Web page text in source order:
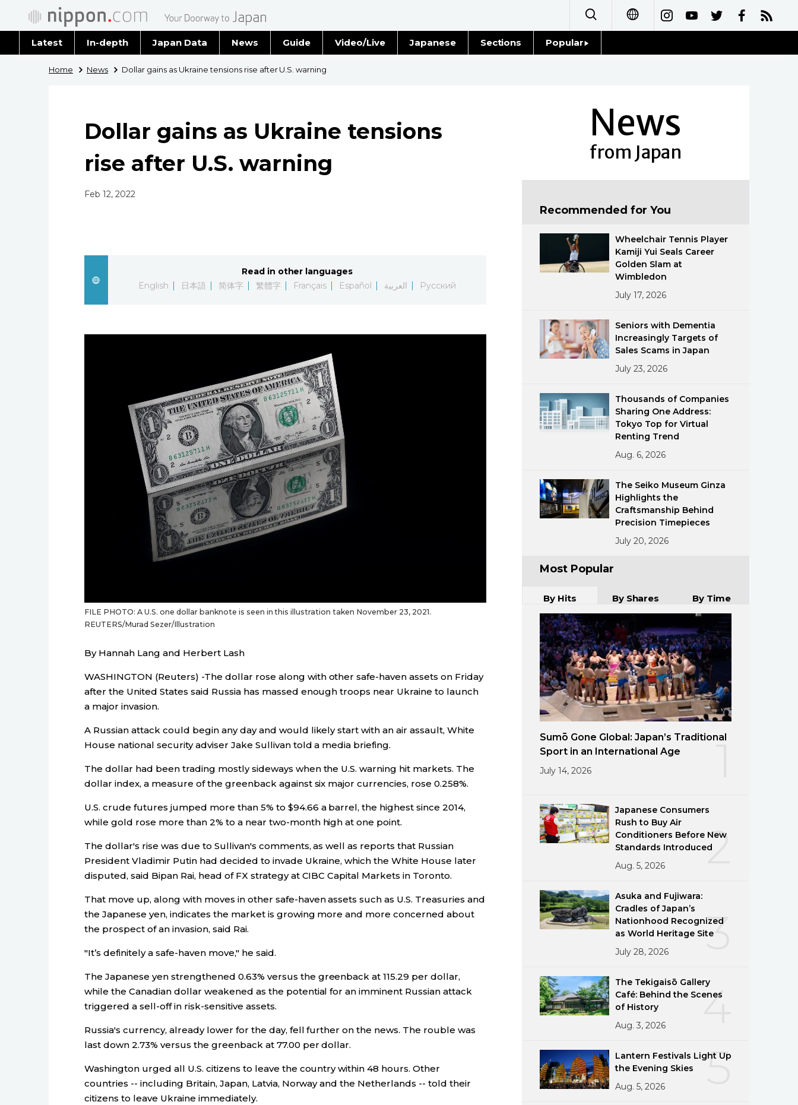
Français
Español
Latest In-depth Japan Data News
Latest Stories
Guide Video/Live Japanese Sections Popular
Home News Dollar gains as Ukraine tensions rise after U.S. warning
Dollar gains as Ukraine tensions
rise after U.S. warning
Feb 12, 2022
Read in other languages
English
日本語 简体字 繁體字 Français Español العربية Русский
FILE PHOTO: A U.S. one dollar banknote is seen in this illustration taken November 23, 2021.
REUTERS/Murad Sezer/Illustration
By Hannah Lang and Herbert Lash
WASHINGTON (Reuters) -The dollar rose along with other safe-haven assets on Friday
after the United States said Russia has massed enough troops near Ukraine to launch
a major invasion.
A Russian attack could begin any day and would likely start with an air assault, White
House national security adviser Jake Sullivan told a media briefing.
The dollar had been trading mostly sideways when the U.S. warning hit markets. The
dollar index, a measure of the greenback against six major currencies, rose 0.258%.
U.S. crude futures jumped more than 5% to $94.66 a barrel, the highest since 2014,
while gold rose more than 2% to a near two-month high at one point.
The dollar's rise was due to Sullivan's comments, as well as reports that Russian
President Vladimir Putin had decided to invade Ukraine, which the White House later
disputed, said Bipan Rai, head of FX strategy at CIBC Capital Markets in Toronto.
That move up, along with moves in other safe-haven assets such as U.S. Treasuries and
the Japanese yen, indicates the market is growing more and more concerned about
the prospect of an invasion, said Rai.
"It’s definitely a safe-haven move," he said.
The Japanese yen strengthened 0.63% versus the greenback at 115.29 per dollar,
while the Canadian dollar weakened as the potential for an imminent Russian attack
triggered a sell-off in risk-sensitive assets.
Russia's currency, already lower for the day, fell further on the news. The rouble was
last down 2.73% versus the greenback at 77.00 per dollar.
Washington urged all U.S. citizens to leave the country within 48 hours. Other
countries -- including Britain, Japan, Latvia, Norway and the Netherlands -- told their
citizens to leave Ukraine immediately.
News
from Japan
Recommended for You
Wheelchair Tennis Player
Kamiji Yui Seals Career
Golden Slam at
Wimbledon
July 17, 2026
Seniors with Dementia
Increasingly Targets of
Sales Scams in Japan
July 23, 2026
Thousands of Companies
Sharing One Address:
Tokyo Top for Virtual
Renting Trend
Aug. 6, 2026
The Seiko Museum Ginza
Highlights the
Craftsmanship Behind
Precision Timepieces
July 20, 2026
Most Popular
By Hits By Shares By Time
Sumō Gone Global: Japan’s Traditional
Sport in an International Age
July 14, 2026
2
Japanese Consumers
Rush to Buy Air
Conditioners Before New
Standards Introduced
Aug. 5, 2026
3
Asuka and Fujiwara:
Cradles of Japan’s
Nationhood Recognized
as World Heritage Site
July 28, 2026
4
The Tekigaisō Gallery
Café: Behind the Scenes
of History
Aug. 3, 2026
5
Lantern Festivals Light Up
the Evening Skies
Aug. 5, 2026